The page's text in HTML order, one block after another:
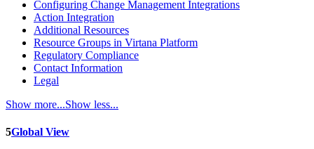
Configuring Change Management Integrations
Action Integration
Additional Resources
Resource Groups in Virtana Platform
Regulatory Compliance
Contact Information
Legal
Show more...Show less...
5Global View